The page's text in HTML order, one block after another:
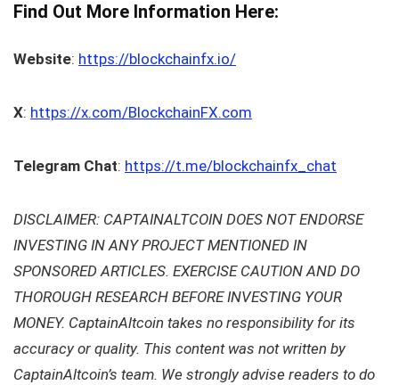
Find Out More Information Here:
Website: https://blockchainfx.io/
X: https://x.com/BlockchainFX.com
Telegram Chat: https://t.me/blockchainfx_chat
DISCLAIMER: CAPTAINALTCOIN DOES NOT ENDORSE
INVESTING IN ANY PROJECT MENTIONED IN
SPONSORED ARTICLES. EXERCISE CAUTION AND DO
THOROUGH RESEARCH BEFORE INVESTING YOUR
MONEY. CaptainAltcoin takes no responsibility for its
accuracy or quality. This content was not written by
CaptainAltcoin’s team. We strongly advise readers to do